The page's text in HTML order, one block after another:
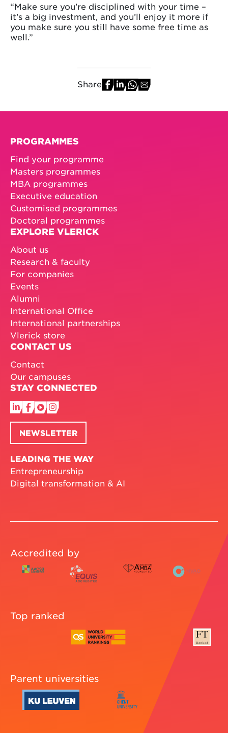
“Make sure you’re disciplined with your time –
it’s a big investment, and you’ll enjoy it more if
you make sure you still have some free time as
well.”
Share
PROGRAMMES
Find your programme
Masters programmes
MBA programmes
Executive education
Customised programmes
Doctoral programmes
EXPLORE VLERICK
About us
Research & faculty
For companies
Events
Alumni
International Office
International partnerships
Vlerick store
CONTACT US
Contact
Our campuses
STAY CONNECTED
NEWSLETTER
LEADING THE WAY
Entrepreneurship
Digital transformation & AI
Accredited by
Top ranked
Parent universities